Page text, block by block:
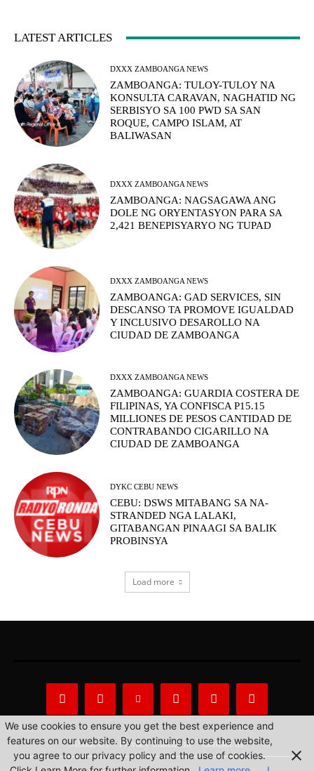
LATEST ARTICLES
DXXX ZAMBOANGA NEWS
ZAMBOANGA: TULOY-TULOY NA
KONSULTA CARAVAN, NAGHATID NG
SERBISYO SA 100 PWD SA SAN
ROQUE, CAMPO ISLAM, AT
BALIWASAN
DXXX ZAMBOANGA NEWS
ZAMBOANGA: NAGSAGAWA ANG
DOLE NG ORYENTASYON PARA SA
2,421 BENEPISYARYO NG TUPAD
DXXX ZAMBOANGA NEWS
ZAMBOANGA: GAD SERVICES, SIN
DESCANSO TA PROMOVE IGUALDAD
Y INCLUSIVO DESAROLLO NA
CIUDAD DE ZAMBOANGA
DXXX ZAMBOANGA NEWS
ZAMBOANGA: GUARDIA COSTERA DE
FILIPINAS, YA CONFISCA P15.15
MILLIONES DE PESOS CANTIDAD DE
CONTRABANDO CIGARILLO NA
CIUDAD DE ZAMBOANGA
DYKC CEBU NEWS
CEBU: DSWS MITABANG SA NA-
STRANDED NGA LALAKI,
GITABANGAN PINAAGI SA BALIK
PROBINSYA
Load more
About Us Privacy Statement Contact us
We use cookies to ensure you get the best experience and
features on our website. By continuing to use the website,
you agree to our privacy policy and the use of cookies.